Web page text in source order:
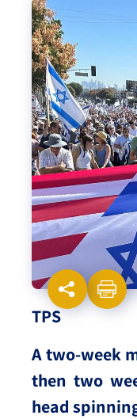
Israel-
TPS
A two-week
then two
head